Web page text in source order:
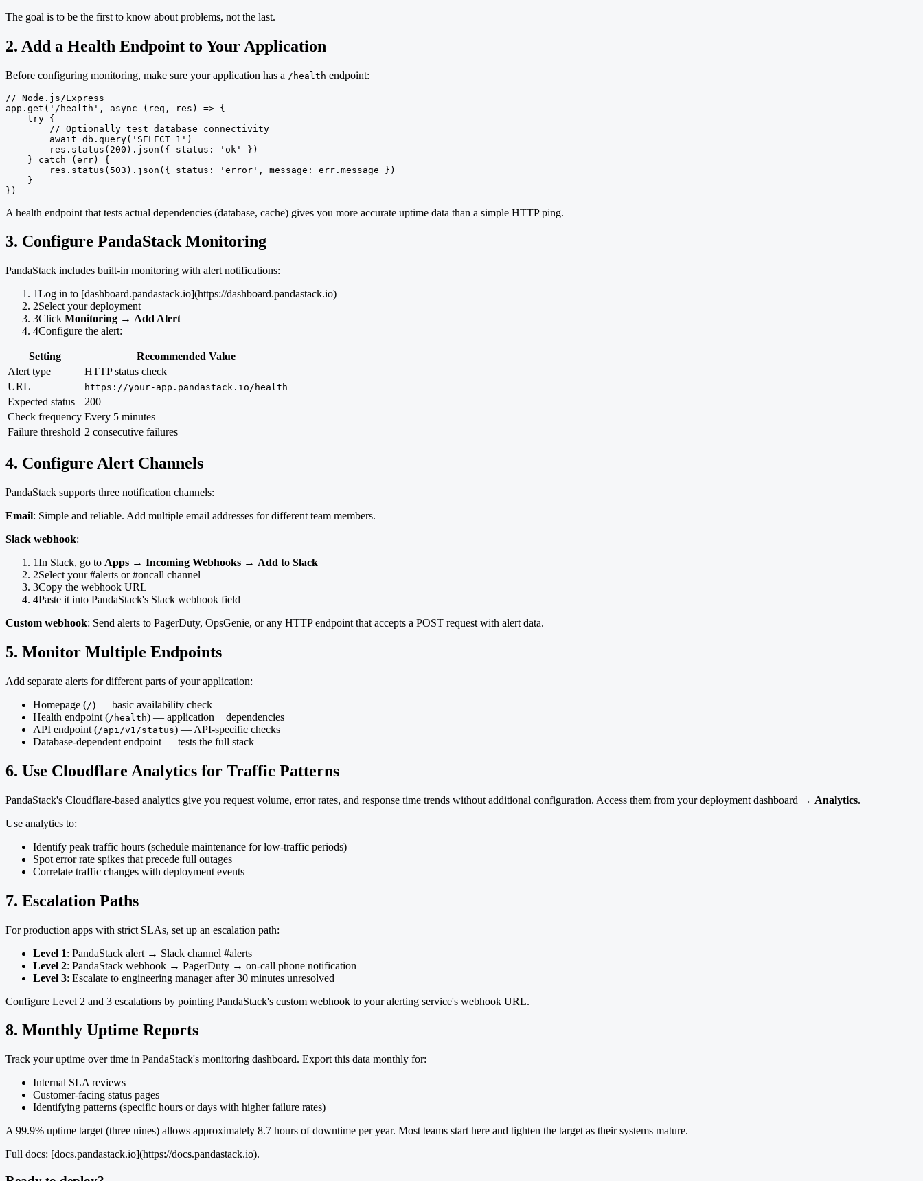
The goal is to be the first to know about problems, not the last.
2. Add a Health Endpoint to Your Application
Before configuring monitoring, make sure your application has a /health endpoint:
// Node.js/Express
app.get('/health', async (req, res) => {
    try {
        // Optionally test database connectivity
        await db.query('SELECT 1')
        res.status(200).json({ status: 'ok' })
    } catch (err) {
        res.status(503).json({ status: 'error', message: err.message })
    }
})
A health endpoint that tests actual dependencies (database, cache) gives you more accurate uptime data than a simple HTTP ping.
3. Configure PandaStack Monitoring
PandaStack includes built-in monitoring with alert notifications:
1Log in to [dashboard.pandastack.io](https://dashboard.pandastack.io)
2Select your deployment
3Click Monitoring → Add Alert
4Configure the alert:
Setting
Recommended Value
Alert type
HTTP status check
URL
https://your-app.pandastack.io/health
Expected status
200
Check frequency Every 5 minutes
Failure threshold 2 consecutive failures
4. Configure Alert Channels
PandaStack supports three notification channels:
Email: Simple and reliable. Add multiple email addresses for different team members.
Slack webhook:
1In Slack, go to Apps → Incoming Webhooks → Add to Slack
2Select your #alerts or #oncall channel
3Copy the webhook URL
4Paste it into PandaStack's Slack webhook field
Custom webhook: Send alerts to PagerDuty, OpsGenie, or any HTTP endpoint that accepts a POST request with alert data.
5. Monitor Multiple Endpoints
Add separate alerts for different parts of your application:
Homepage (/) — basic availability check
Health endpoint (/health) — application + dependencies
API endpoint (/api/v1/status) — API-specific checks
Database-dependent endpoint — tests the full stack
6. Use Cloudflare Analytics for Traffic Patterns
PandaStack's Cloudflare-based analytics give you request volume, error rates, and response time trends without additional configuration. Access them from your deployment dashboard → Analytics.
Use analytics to:
Identify peak traffic hours (schedule maintenance for low-traffic periods)
Spot error rate spikes that precede full outages
Correlate traffic changes with deployment events
7. Escalation Paths
For production apps with strict SLAs, set up an escalation path:
Level 1: PandaStack alert → Slack channel #alerts
Level 2: PandaStack webhook → PagerDuty → on-call phone notification
Level 3: Escalate to engineering manager after 30 minutes unresolved
Configure Level 2 and 3 escalations by pointing PandaStack's custom webhook to your alerting service's webhook URL.
8. Monthly Uptime Reports
Track your uptime over time in PandaStack's monitoring dashboard. Export this data monthly for:
Internal SLA reviews
Customer-facing status pages
Identifying patterns (specific hours or days with higher failure rates)
A 99.9% uptime target (three nines) allows approximately 8.7 hours of downtime per year. Most teams start here and tighten the target as their systems mature.
Full docs: [docs.pandastack.io](https://docs.pandastack.io).